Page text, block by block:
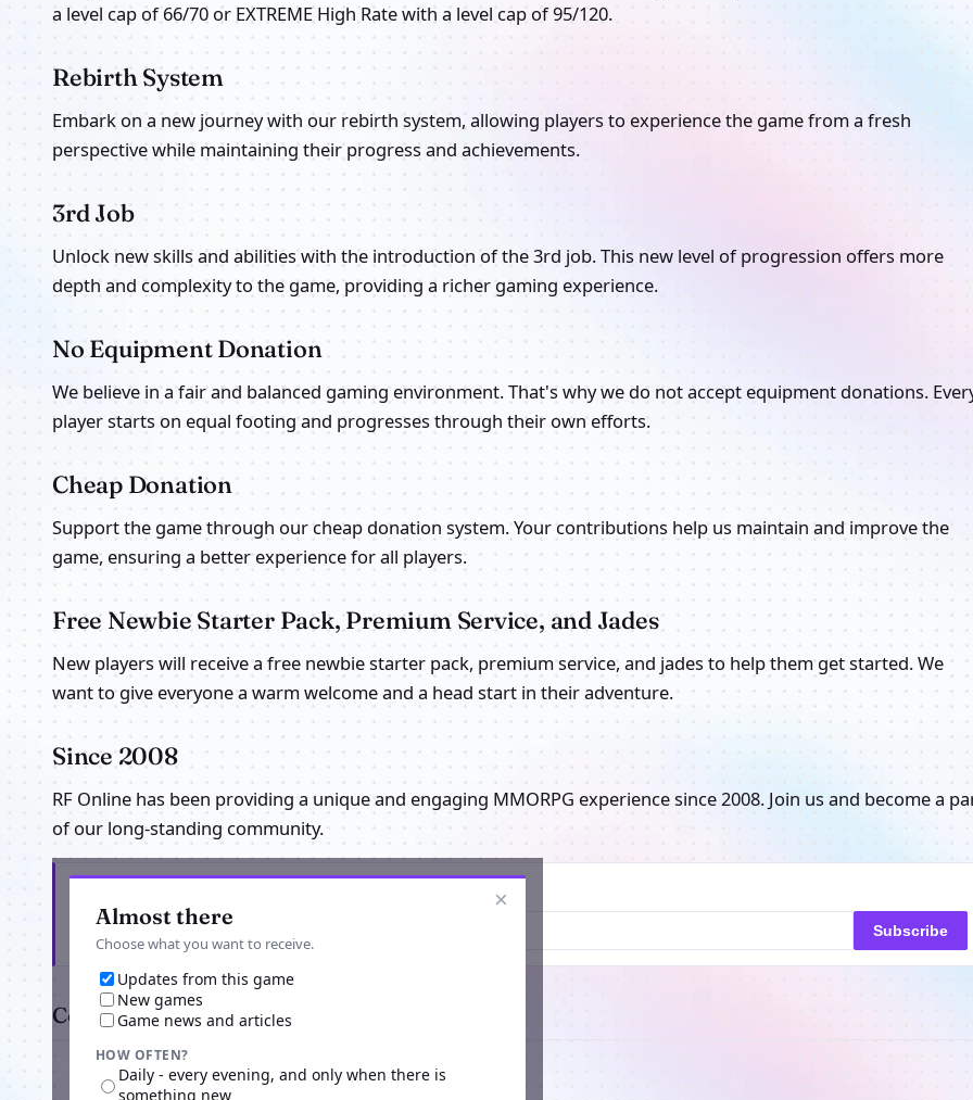
a level cap of 66/70 or EXTREME High Rate with a level cap of 95/120.
Rebirth System
Embark on a new journey with our rebirth system, allowing players to experience the game from a fresh
perspective while maintaining their progress and achievements.
3rd Job
Unlock new skills and abilities with the introduction of the 3rd job. This new level of progression offers more
depth and complexity to the game, providing a richer gaming experience.
No Equipment Donation
We believe in a fair and balanced gaming environment. That's why we do not accept equipment donations.
player starts on equal footing and progresses through their own efforts.
Cheap Donation
Support the game through our cheap donation system. Your contributions help us maintain and improve the
game, ensuring a better experience for all players.
Free Newbie Starter Pack, Premium Service, and Jades
New players will receive a free newbie starter pack, premium service, and jades to help them get started. We
want to give everyone a warm welcome and a head start in their adventure.
Since 2008
RF Online has been providing a unique and engaging MMORPG experience since 2008. Join us and become a
of our long-standing community.
×
Almost there
Choose what you want to receive.
Updates from this game
New games
Game news and articles
HOW OFTEN?
Daily - every evening, and only when there is
something new
Subscribe
Comments